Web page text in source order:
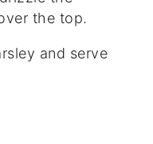
the top.
and serve